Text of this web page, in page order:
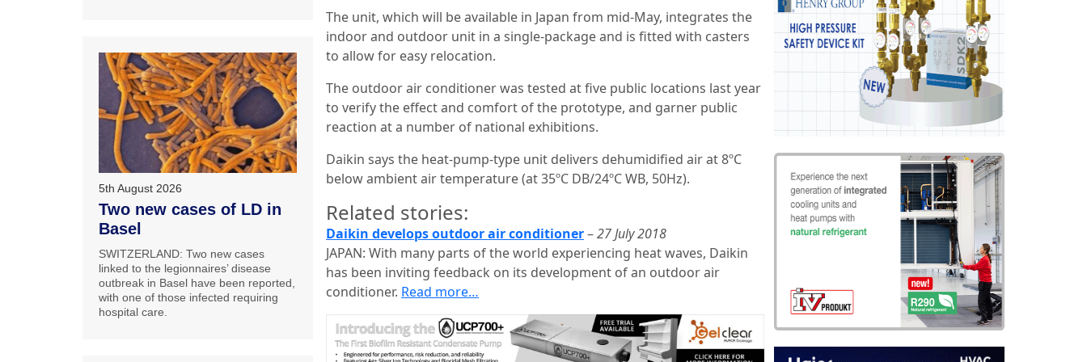
The unit, which will be available in Japan from mid-May, integrates the
indoor and outdoor unit in a single-package and is fitted with casters
to allow for easy relocation.
The outdoor air conditioner was tested at five public locations last year
to verify the effect and comfort of the prototype, and garner public
reaction at a number of national exhibitions.
Daikin says the heat-pump-type unit delivers dehumidified air at 8ºC
below ambient air temperature (at 35ºC DB/24ºC WB, 50Hz).
Related stories:
Daikin develops outdoor air conditioner–27 July 2018
JAPAN: With many parts of the world experiencing heat waves, Daikin
has been inviting feedback on its development of an outdoor air
conditioner. Read more…
5th August 2026
Two new cases of LD in
Basel
SWITZERLAND: Two new cases
linked to the legionnaires’ disease
outbreak in Basel have been reported,
with one of those infected requiring
hospital care.